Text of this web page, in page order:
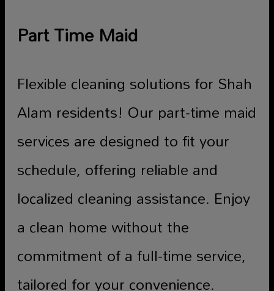
Part Time Maid
Flexible cleaning solutions for Shah
Alam residents! Our part-time maid
services are designed to fit your
schedule, offering reliable and
localized cleaning assistance. Enjoy
a clean home without the
commitment of a full-time service,
tailored for your convenience.